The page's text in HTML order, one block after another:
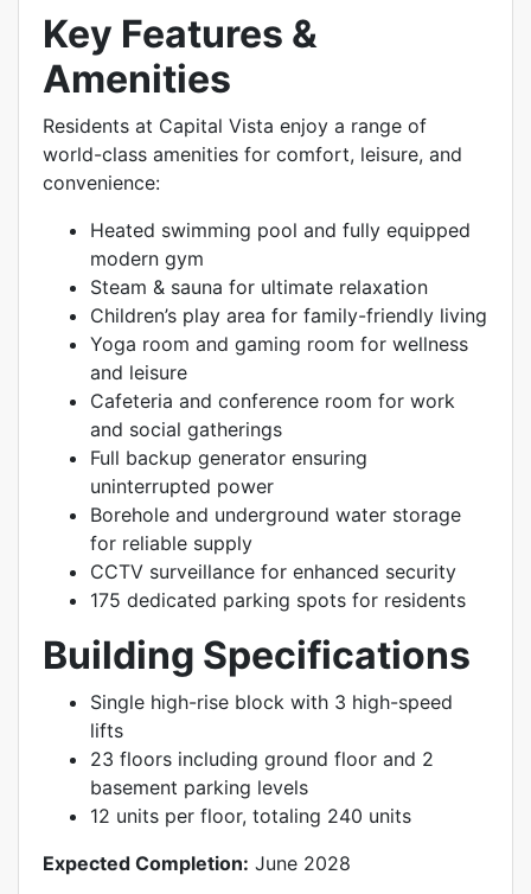
Key Features &
Amenities
Residents at Capital Vista enjoy a range of
world-class amenities for comfort, leisure, and
convenience:
Heated swimming pool and fully equipped
modern gym
Steam & sauna for ultimate relaxation
Children’s play area for family-friendly living
Yoga room and gaming room for wellness
and leisure
Cafeteria and conference room for work
and social gatherings
Full backup generator ensuring
uninterrupted power
Borehole and underground water storage
for reliable supply
CCTV surveillance for enhanced security
175 dedicated parking spots for residents
Building Specifications
Single high-rise block with 3 high-speed
lifts
23 floors including ground floor and 2
basement parking levels
12 units per floor, totaling 240 units
Expected Completion: June 2028